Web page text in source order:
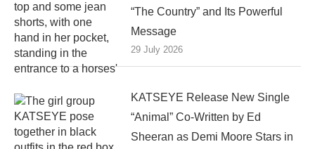
“The Country” and Its Powerful
Message
29 July 2026
KATSEYE Release New Single
“Animal” Co-Written by Ed
Sheeran as Demi Moore Stars in